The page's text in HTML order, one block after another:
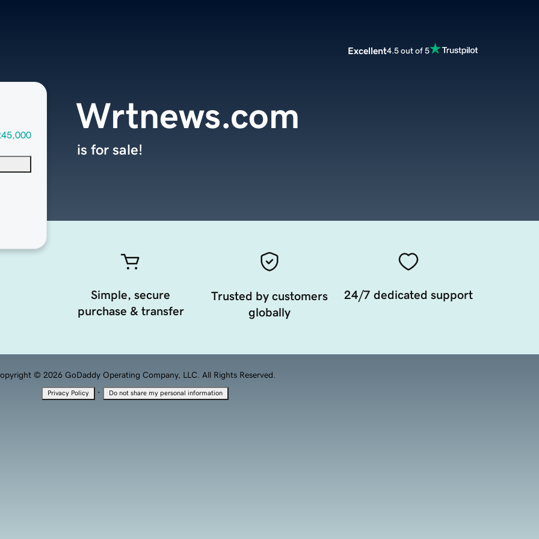
Excellent4.5 out of 5
Wrtnews.com
is for sale!
Simple, secure
purchase & transfer
Trusted by customers
globally
24/7 dedicated support
© 2026 GoDaddy Operating Company, LLC. All Rights Reserved.
Privacy Policy · Do not share my personal information